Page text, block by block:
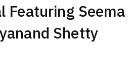
Featuring
Shetty